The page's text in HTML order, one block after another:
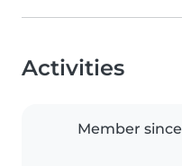
Activities
Member since